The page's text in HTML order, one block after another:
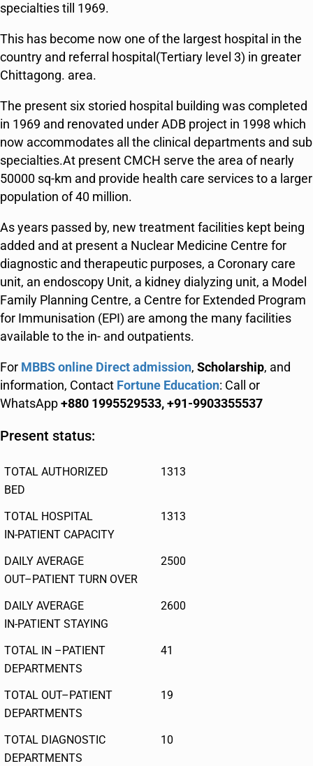
specialties till 1969.
This has become now one of the largest hospital in the
country and referral hospital(Tertiary level 3) in greater
Chittagong. area.
The present six storied hospital building was completed
in 1969 and renovated under ADB project in 1998 which
now accommodates all the clinical departments and sub
specialties.At present CMCH serve the area of nearly
50000 sq-km and provide health care services to a larger
population of 40 million.
As years passed by, new treatment facilities kept being
added and at present a Nuclear Medicine Centre for
diagnostic and therapeutic purposes, a Coronary care
unit, an endoscopy Unit, a kidney dialyzing unit, a Model
Family Planning Centre, a Centre for Extended Program
for Immunisation (EPI) are among the many facilities
available to the in- and outpatients.
For MBBS online Direct admission, Scholarship, and
information, Contact Fortune Education: Call or
WhatsApp+880 1995529533, +91-9903355537
Present status:
TOTAL AUTHORIZED
BED
1313
TOTAL HOSPITAL
IN-PATIENT CAPACITY
1313
DAILY AVERAGE
OUT–PATIENT TURN OVER
2500
DAILY AVERAGE
IN-PATIENT STAYING
2600
TOTAL IN –PATIENT
DEPARTMENTS
41
TOTAL OUT–PATIENT
DEPARTMENTS
19
TOTAL DIAGNOSTIC
DEPARTMENTS
10